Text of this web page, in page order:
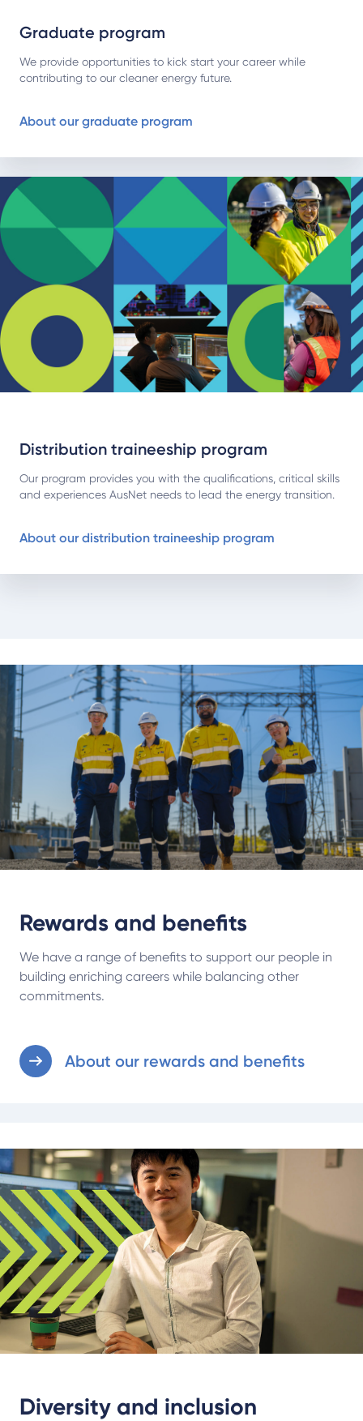
Graduate program
We provide opportunities to kick start your career while
contributing to our cleaner energy future.
About our graduate program
About our distribution traineeship program
Distribution traineeship program
Our program provides you with the qualifications, critical skills
and experiences AusNet needs to lead the energy transition.
About our distribution traineeship program
Rewards and benefits
We have a range of benefits to support our people in
building enriching careers while balancing other
commitments.
About our rewards and benefits
Diversity and inclusion